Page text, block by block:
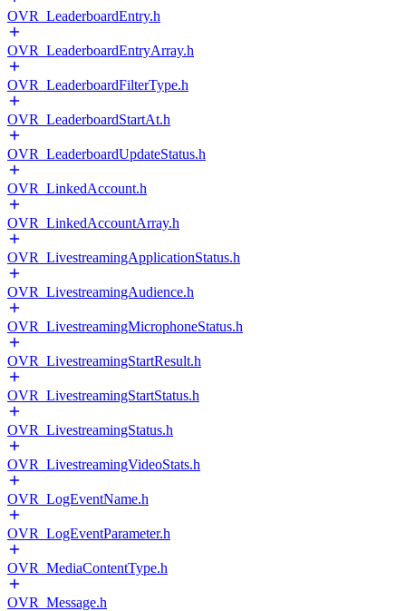
OVR_LeaderboardEntry.h
OVR_LeaderboardEntryArray.h
OVR_LeaderboardFilterType.h
OVR_LeaderboardStartAt.h
OVR_LeaderboardUpdateStatus.h
OVR_LinkedAccount.h
OVR_LinkedAccountArray.h
OVR_LivestreamingApplicationStatus.h
OVR_LivestreamingAudience.h
OVR_LivestreamingMicrophoneStatus.h
OVR_LivestreamingStartResult.h
OVR_LivestreamingStartStatus.h
OVR_LivestreamingStatus.h
OVR_LivestreamingVideoStats.h
OVR_LogEventName.h
OVR_LogEventParameter.h
OVR_MediaContentType.h
OVR_Message.h